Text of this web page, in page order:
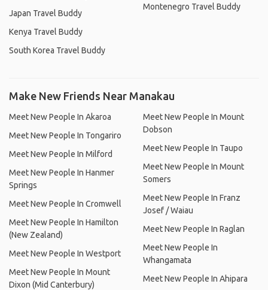
Japan Travel Buddy
Kenya Travel Buddy
South Korea Travel Buddy
Montenegro Travel Buddy
Make New Friends Near Manakau
Meet New People In Akaroa
Meet New People In Tongariro
Meet New People In Milford
Meet New People In Hanmer
Springs
Meet New People In Cromwell
Meet New People In Hamilton
(New Zealand)
Meet New People In Westport
Meet New People In Mount
Dixon (Mid Canterbury)
Meet New People In Mount
Dobson
Meet New People In Taupo
Meet New People In Mount
Somers
Meet New People In Franz
Josef / Waiau
Meet New People In Raglan
Meet New People In
Whangamata
Meet New People In Ahipara